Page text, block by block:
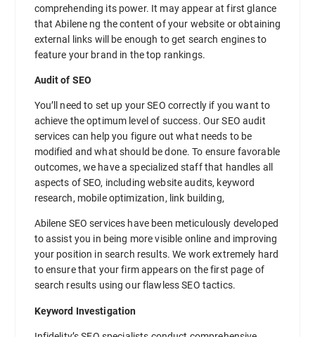
comprehending its power. It may appear at first glance
that Abilene ng the content of your website or obtaining
external links will be enough to get search engines to
feature your brand in the top rankings.
Audit of SEO
You’ll need to set up your SEO correctly if you want to
achieve the optimum level of success. Our SEO audit
services can help you figure out what needs to be
modified and what should be done. To ensure favorable
outcomes, we have a specialized staff that handles all
aspects of SEO, including website audits, keyword
research, mobile optimization, link building,
Abilene SEO services have been meticulously developed
to assist you in being more visible online and improving
your position in search results. We work extremely hard
to ensure that your firm appears on the first page of
search results using our flawless SEO tactics.
Keyword Investigation